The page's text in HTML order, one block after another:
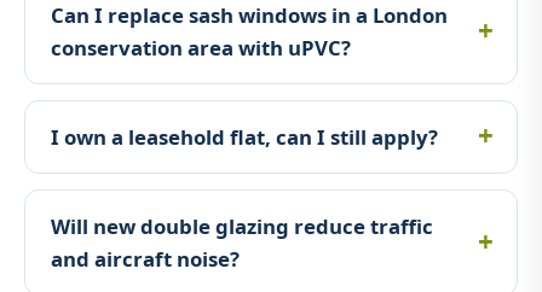
Can I replace sash windows in a London
conservation area with uPVC?
I own a leasehold flat, can I still apply?
Will new double glazing reduce traffic
and aircraft noise?